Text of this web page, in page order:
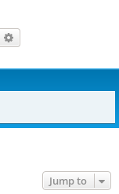
Search
Jump to